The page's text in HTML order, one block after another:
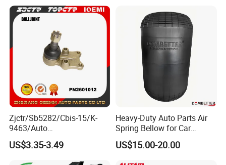
Zjctr/Sb5282/Cbis-15/K-
9463/Auto
Parts/Suspension
Parts/Ball Joint
US$3.35-3.49
Heavy-Duty Auto Parts Air
Spring Bellow for Car
Suspension System
US$15.00-20.00